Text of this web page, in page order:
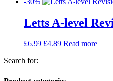
-30%
Letts A-level
£6.99 £4.89 Read more
Search for: